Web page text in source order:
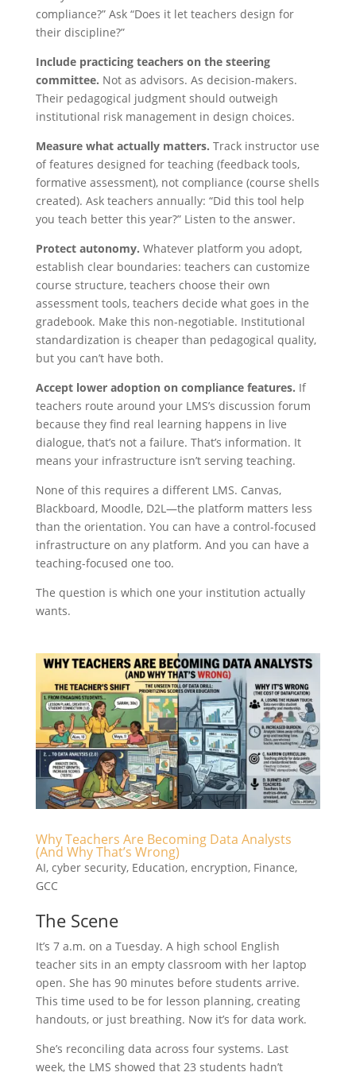
compliance?” Ask “Does it let teachers design for
their discipline?”
Include practicing teachers on the steering
committee. Not as advisors. As decision-makers.
Their pedagogical judgment should outweigh
institutional risk management in design choices.
Measure what actually matters. Track instructor use
of features designed for teaching (feedback tools,
formative assessment), not compliance (course shells
created). Ask teachers annually: “Did this tool help
you teach better this year?” Listen to the answer.
Protect autonomy. Whatever platform you adopt,
establish clear boundaries: teachers can customize
course structure, teachers choose their own
assessment tools, teachers decide what goes in the
gradebook. Make this non-negotiable. Institutional
standardization is cheaper than pedagogical quality,
but you can’t have both.
Accept lower adoption on compliance features. If
teachers route around your LMS’s discussion forum
because they find real learning happens in live
dialogue, that’s not a failure. That’s information. It
means your infrastructure isn’t serving teaching.
None of this requires a different LMS. Canvas,
Blackboard, Moodle, D2L—the platform matters less
than the orientation. You can have a control-focused
infrastructure on any platform. And you can have a
teaching-focused one too.
The question is which one your institution actually
wants.
Why Teachers Are Becoming Data Analysts
(And Why That’s Wrong)
AI, cyber security, Education, encryption, Finance,
GCC
The Scene
It’s 7 a.m. on a Tuesday. A high school English
teacher sits in an empty classroom with her laptop
open. She has 90 minutes before students arrive.
This time used to be for lesson planning, creating
handouts, or just breathing. Now it’s for data work.
She’s reconciling data across four systems. Last
week, the LMS showed that 23 students hadn’t